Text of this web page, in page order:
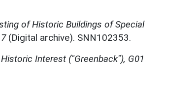
of Historic Buildings of Special
(Digital archive). SNN102353.
Interest ("Greenback"), G01